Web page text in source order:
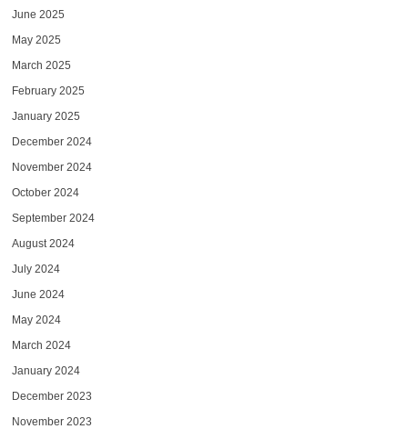
June 2025
May 2025
March 2025
February 2025
January 2025
December 2024
November 2024
October 2024
September 2024
August 2024
July 2024
June 2024
May 2024
March 2024
January 2024
December 2023
November 2023